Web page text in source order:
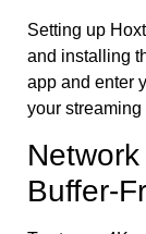
Setting up
and installing
app and enter
your
Buffer-